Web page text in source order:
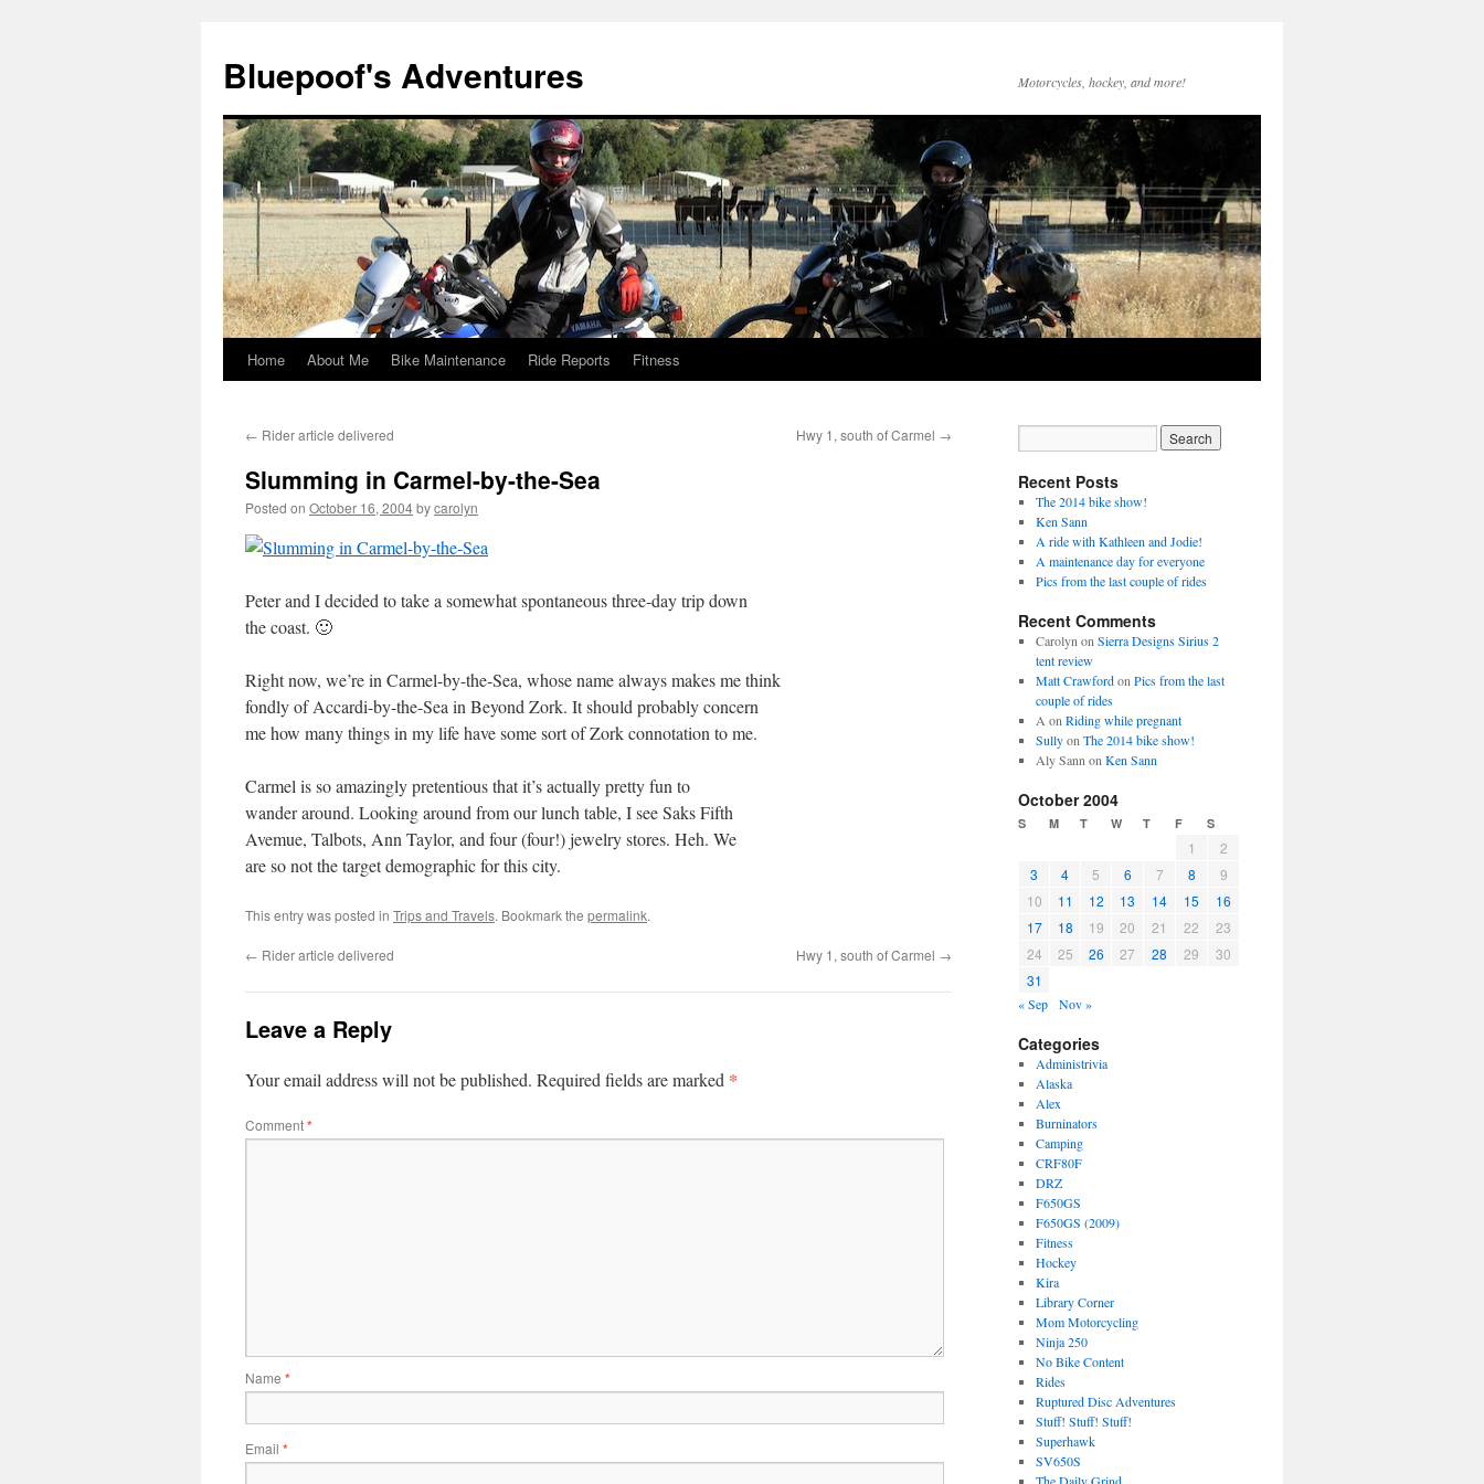
Bluepoof's Adventures Motorcycles, hockey, and more!
Skip
content
Home About Me Bike Maintenance Ride Reports Fitness
← Rider article delivered Hwy 1, south of Carmel →
Slumming in Carmel-by-the-Sea
Posted on October 16, 2004bycarolyn
Peter and I decided to take a somewhat spontaneous three-day trip down
the coast. 🙂
Right now, we’re in Carmel-by-the-Sea, whose name always makes me think
fondly of Accardi-by-the-Sea in Beyond Zork. It should probably concern
me how many things in my life have some sort of Zork connotation to me.
Carmel is so amazingly pretentious that it’s actually pretty fun to
wander around. Looking around from our lunch table, I see Saks Fifth
Avemue, Talbots, Ann Taylor, and four (four!) jewelry stores. Heh. We
are so not the target demographic for this city.
This entry was posted in Trips and Travels. Bookmark the permalink.
← Rider article delivered Hwy 1, south of Carmel →
Leave a Reply
Your email address will not be published. Required fields are marked *
Comment*
Name *
Email *
Recent Posts
The 2014 bike show!
Ken Sann
A ride with Kathleen and Jodie!
A maintenance day for everyone
Pics from the last couple of rides
Recent Comments
Carolyn on Sierra Designs Sirius 2
tent review
Matt Crawfordon Pics from the last
couple of rides
A on Riding while pregnant
Sullyon The 2014 bike show!
Aly Sann on Ken Sann
October 2004
S M T W T F S
1
2
3
4 5 6 7 8
9
10
11 12 13 14 15
16
17
18 19 20 21 22
23
24
25 26 27 28 29
30
31
« Sep Nov »
Categories
Administrivia
Alaska
Alex
Burninators
Camping
CRF80F
DRZ
F650GS
F650GS (2009)
Fitness
Hockey
Kira
Library Corner
Mom Motorcycling
Ninja 250
No Bike Content
Rides
Ruptured Disc Adventures
Stuff! Stuff! Stuff!
Superhawk
SV650S